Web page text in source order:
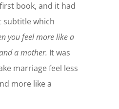
book, and it had
subtitle which
you feel more like a
a mother. It was
marriage feel less
more like a